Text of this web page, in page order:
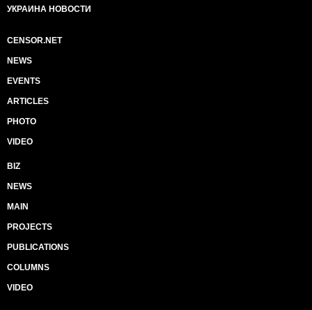
УКРАИНА НОВОСТИ
CENSOR.NET
NEWS
EVENTS
ARTICLES
PHOTO
VIDEO
BIZ
NEWS
MAIN
PROJECTS
PUBLICATIONS
COLUMNS
VIDEO